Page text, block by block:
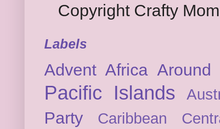
Copyright Crafty
Labels
Advent Africa
Pacific Islands
Party Caribbean